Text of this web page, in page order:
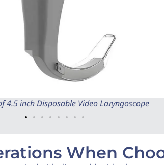
4.5 inch Disposable Video Laryngoscope
When